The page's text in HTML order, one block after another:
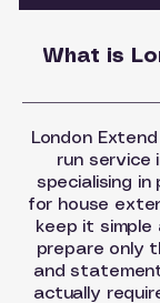
What is
London
run service
specialising in
for house
keep it
prepare only
and
actually